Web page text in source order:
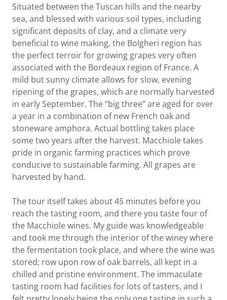
Situated between the Tuscan hills and the nearby
sea, and blessed with various soil types, including
significant deposits of clay, and a climate very
beneficial to wine making, the Bolgheri region has
the perfect terroir for growing grapes very often
associated with the Bordeaux region of France. A
mild but sunny climate allows for slow, evening
ripening of the grapes, which are normally harvested
in early September. The “big three” are aged for over
a year in a combination of new French oak and
stoneware amphora. Actual bottling takes place
some two years after the harvest. Macchiole takes
pride in organic farming practices which prove
conducive to sustainable farming. All grapes are
harvested by hand.
The tour itself takes about 45 minutes before you
reach the tasting room, and there you taste four of
the Macchiole wines. My guide was knowledgeable
and took me through the interior of the winey where
the fermentation took place, and where the wine was
stored; row upon row of oak barrels, all kept in a
chilled and pristine environment. The immaculate
tasting room had facilities for lots of tasters, and I